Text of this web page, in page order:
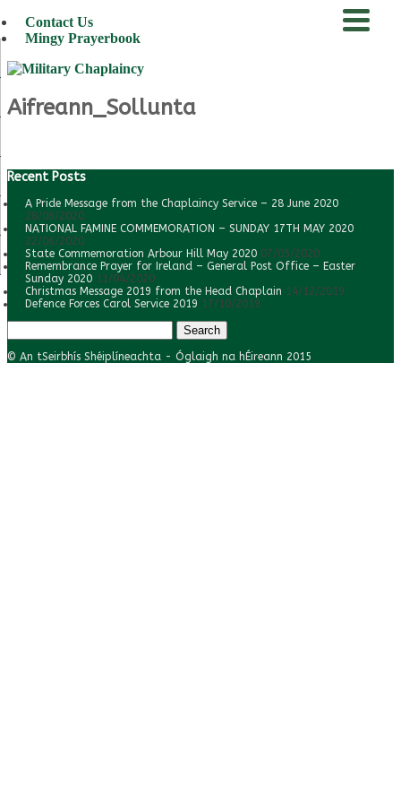
Contact Us
Mingy Prayerbook
Aifreann_Sollunta
Recent Posts
A Pride Message from the Chaplaincy Service – 28 June 2020
28/06/2020
NATIONAL FAMINE COMMEMORATION – SUNDAY 17TH MAY 2020
22/06/2020
State Commemoration Arbour Hill May 2020 07/05/2020
Remembrance Prayer for Ireland – General Post Office – Easter
Sunday 2020 11/04/2020
Christmas Message 2019 from the Head Chaplain 14/12/2019
Defence Forces Carol Service 2019 17/10/2019
Search
for:
© An tSeirbhís Shéiplíneachta - Óglaigh na hÉireann 2015